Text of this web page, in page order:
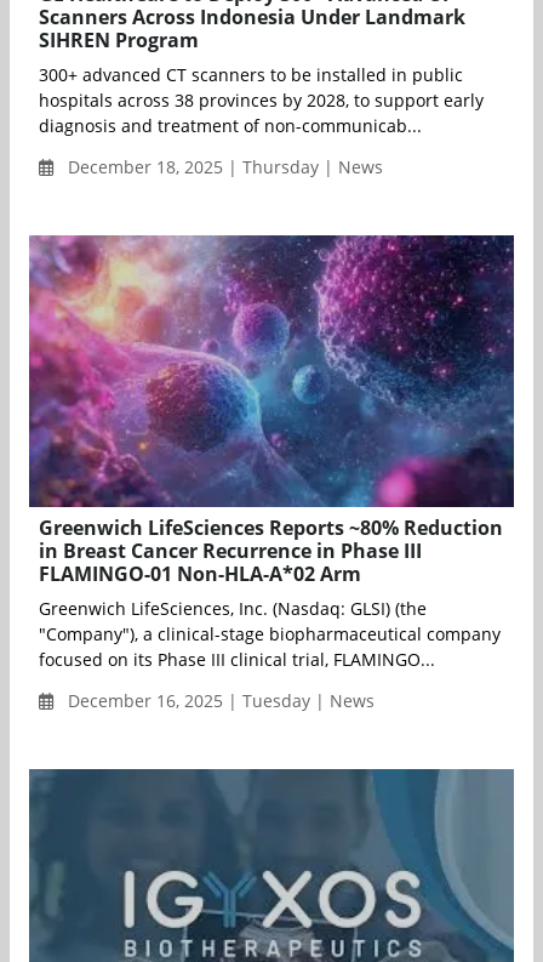
Scanners Across Indonesia Under Landmark
SIHREN Program
300+ advanced CT scanners to be installed in public
hospitals across 38 provinces by 2028, to support early
diagnosis and treatment of non-communicab...
December 18, 2025 | Thursday | News
Greenwich LifeSciences Reports ~80% Reduction
in Breast Cancer Recurrence in Phase III
FLAMINGO-01 Non-HLA-A*02 Arm
Greenwich LifeSciences, Inc. (Nasdaq: GLSI) (the
"Company"), a clinical-stage biopharmaceutical company
focused on its Phase III clinical trial, FLAMINGO...
December 16, 2025 | Tuesday | News